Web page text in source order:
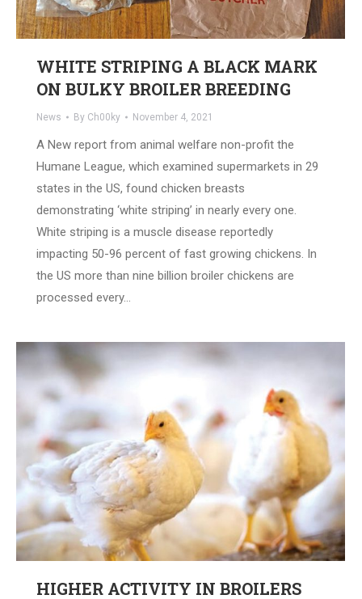
WHITE STRIPING A BLACK MARK
ON BULKY BROILER BREEDING
News By Ch00ky November 4, 2021
A New report from animal welfare non-profit the
Humane League, which examined supermarkets in 29
states in the US, found chicken breasts
demonstrating ‘white striping’ in nearly every one.
White striping is a muscle disease reportedly
impacting 50-96 percent of fast growing chickens. In
the US more than nine billion broiler chickens are
processed every…
HIGHER ACTIVITY IN BROILERS